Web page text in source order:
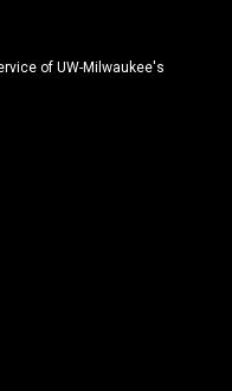
of UW-Milwaukee's